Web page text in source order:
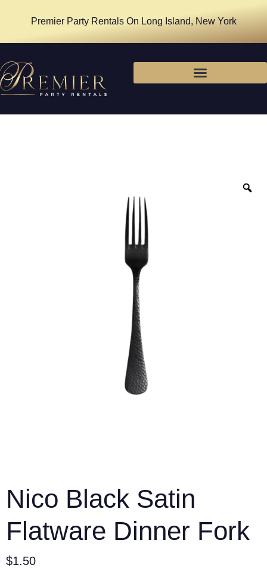
Premier Party Rentals On Long Island, New York
Nico Black Satin
Flatware Dinner Fork
$1.50